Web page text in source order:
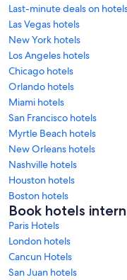
Last-minute deals on
Las Vegas hotels
New York hotels
Los Angeles hotels
Chicago hotels
Orlando hotels
Miami hotels
San Francisco hotels
Myrtle Beach hotels
New Orleans hotels
Nashville hotels
Houston hotels
Boston hotels
Book hotels
Paris Hotels
London hotels
Cancun Hotels
San Juan hotels